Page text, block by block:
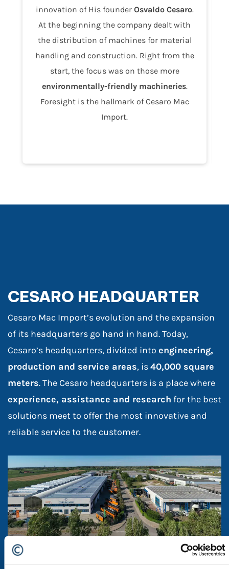
innovation of His founder Osvaldo Cesaro.
At the beginning the company dealt with
the distribution of machines for material
handling and construction. Right from the
start, the focus was on those more
environmentally-friendly machineries.
Foresight is the hallmark of Cesaro Mac
Import.
CESARO HEADQUARTER
Cesaro Mac Import’s evolution and the expansion
of its headquarters go hand in hand. Today,
Cesaro’s headquarters, divided into engineering,
production and service areas, is40,000 square
meters. The Cesaro headquarters is a place where
experience, assistance and research for the best
solutions meet to offer the most innovative and
reliable service to the customer.